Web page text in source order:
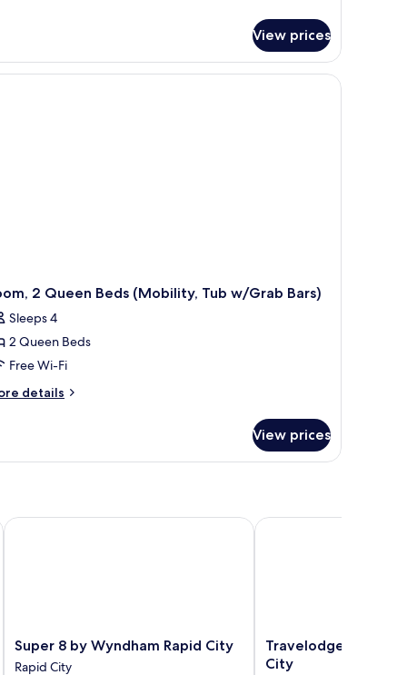
View prices
| Premium bedding, pillow-top beds, iron/ironing board, free WiFi
2 Queen Beds (Mobility, Tub w/Grab Bars)
Sleeps 4
2 Queen Beds
Free Wi-Fi
details
View prices
City
Super
8
Super 8 by Wyndham Rapid City
Rapid City
Super 8 by Wyndham Rapid City
Travelodge
by
Travelodge by
City
Travelodge by